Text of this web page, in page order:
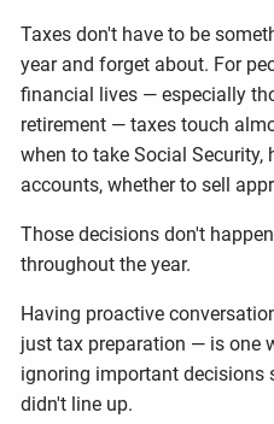
Taxes don't have to be
year and forget about. For
financial lives — especially
retirement — taxes touch
when to take Social
accounts, whether to sell
Those decisions don't
throughout the year.
Having proactive
just tax preparation — is one
ignoring important decisions
didn't line up.